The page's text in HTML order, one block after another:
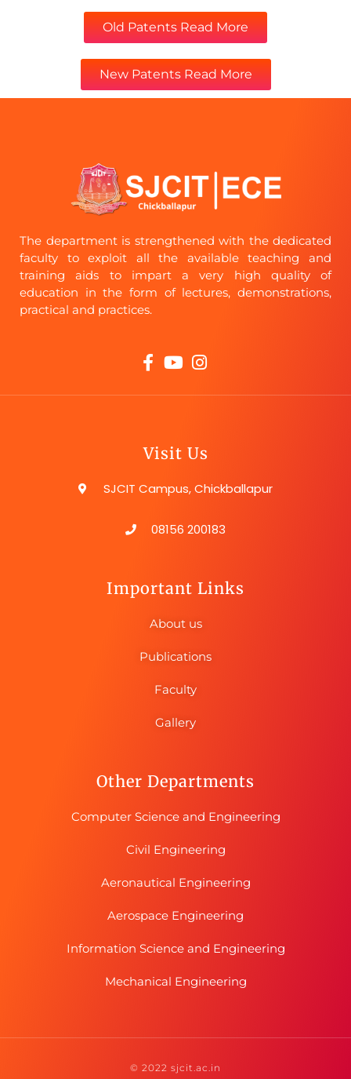
Old Patents Read More
New Patents Read More
The department is strengthened with the dedicated
faculty to exploit all the available teaching and
training aids to impart a very high quality of
education in the form of lectures, demonstrations,
practical and practices.
Visit Us
SJCIT Campus, Chickballapur
08156 200183
Important Links
About us
Publications
Faculty
Gallery
Other Departments
Computer Science and Engineering
Civil Engineering
Aeronautical Engineering
Aerospace Engineering
Information Science and Engineering
Mechanical Engineering
© 2022 sjcit.ac.in